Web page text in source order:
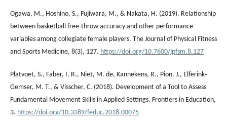
Ogawa, M., Hoshino, S., Fujiwara, M., & Nakata, H. (2019). Relationship
between basketball free-throw accuracy and other performance
variables among collegiate female players. The Journal of Physical Fitness
and Sports Medicine, 8(3), 127. https://doi.org/10.7600/jpfsm.8.127
Platvoet, S., Faber, I. R., Niet, M. de, Kannekens, R., Pion, J., Elferink‐
Gemser, M. T., & Visscher, C. (2018). Development of a Tool to Assess
Fundamental Movement Skills in Applied Settings. Frontiers in Education,
3. https://doi.org/10.3389/feduc.2018.00075